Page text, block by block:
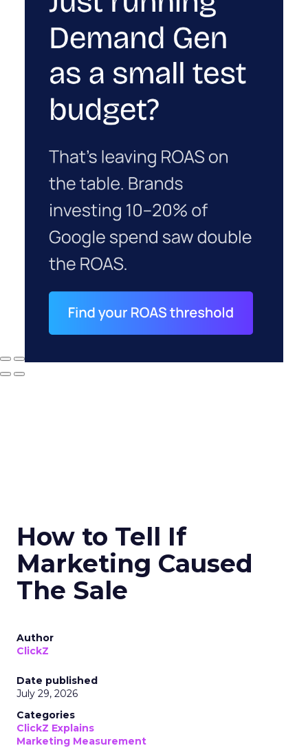
How to Tell If
Marketing Caused
The Sale
Author
ClickZ
Date published
July 29, 2026
Categories
ClickZ Explains
Marketing Measurement